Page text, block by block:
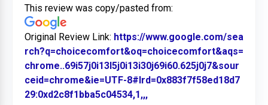
This review was copy/pasted from:
Original Review Link: https://www.google.com/sea
rch?q=choicecomfort&oq=choicecomfort&aqs=
chrome..69i57j0i13l5j0i13i30j69i60.625j0j7&sour
ceid=chrome&ie=UTF-8#lrd=0x883f7f58ed18d7
29:0xd2c8f1bba5c04534,1,,,